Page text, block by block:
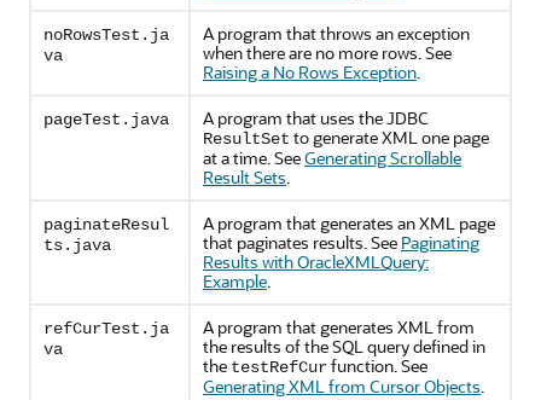
noRowsTest.ja
va
A program that throws an exception
when there are no more rows. See
Raising a No Rows Exception.
pageTest.java A program that uses the JDBC
ResultSet to generate XML one page
at a time. SeeGenerating Scrollable
Result Sets.
paginateResul
ts.java
A program that generates an XML page
that paginates results. See Paginating
Results with OracleXMLQuery:
Example.
refCurTest.ja
va
A program that generates XML from
the results of the SQL query defined in
the testRefCurfunction. See
Generating XML from Cursor Objects.